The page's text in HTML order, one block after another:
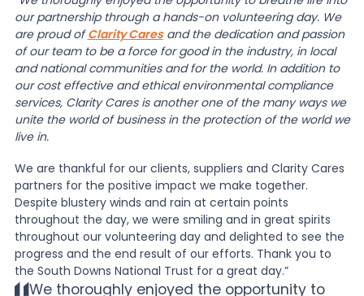
our partnership through a hands-on volunteering day. We
are proud ofClarity Caresand the dedication and passion
of our team to be a force for good in the industry, in local
and national communities and for the world. In addition to
our cost effective and ethical environmental compliance
services, Clarity Cares is another one of the many ways we
unite the world of business in the protection of the world we
live in.
We are thankful for our clients, suppliers and Clarity Cares
partners for the positive impact we make together.
Despite blustery winds and rain at certain points
throughout the day, we were smiling and in great spirits
throughout our volunteering day and delighted to see the
progress and the end result of our efforts. Thank you to
the South Downs National Trust for a great day.”
We thoroughly enjoyed the opportunity to